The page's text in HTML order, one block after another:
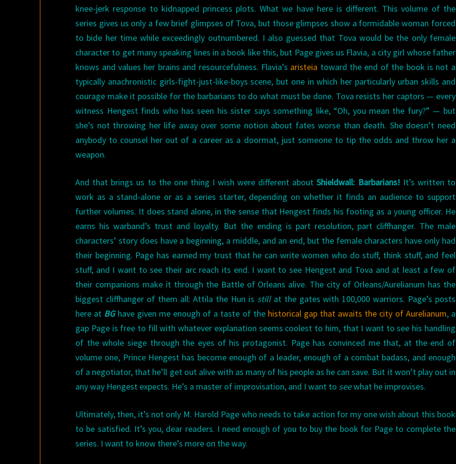
knee-jerk response to kidnapped princess plots. What we have here is different. This volume of the
series gives us only a few brief glimpses of Tova, but those glimpses show a formidable woman forced
to bide her time while exceedingly outnumbered. I also guessed that Tova would be the only female
character to get many speaking lines in a book like this, but Page gives us Flavia, a city girl whose father
knows and values her brains and resourcefulness. Flavia’s aristeia toward the end of the book is not a
typically anachronistic girls-fight-just-like-boys scene, but one in which her particularly urban skills and
courage make it possible for the barbarians to do what must be done. Tova resists her captors — every
witness Hengest finds who has seen his sister says something like, “Oh, you mean the fury?” — but
she’s not throwing her life away over some notion about fates worse than death. She doesn’t need
anybody to counsel her out of a career as a doormat, just someone to tip the odds and throw her a
weapon.
And that brings us to the one thing I wish were different aboutShieldwall: Barbarians! It’s written to
work as a stand-alone or as a series starter, depending on whether it finds an audience to support
further volumes. It does stand alone, in the sense that Hengest finds his footing as a young officer. He
earns his warband’s trust and loyalty. But the ending is part resolution, part cliffhanger. The male
characters’ story does have a beginning, a middle, and an end, but the female characters have only had
their beginning. Page has earned my trust that he can write women who do stuff, think stuff, and feel
stuff, and I want to see their arc reach its end. I want to see Hengest and Tova and at least a few of
their companions make it through the Battle of Orleans alive. The city of Orleans/Aurelianum has the
biggest cliffhanger of them all: Attila the Hun is stillat the gates with 100,000 warriors. Page’s posts
here at BGhave given me enough of a taste of the historical gap that awaits the city of Aurelianum, a
gap Page is free to fill with whatever explanation seems coolest to him, that I want to see his handling
of the whole siege through the eyes of his protagonist. Page has convinced me that, at the end of
volume one, Prince Hengest has become enough of a leader, enough of a combat badass, and enough
of a negotiator, that he’ll get out alive with as many of his people as he can save. But it won’t play out in
any way Hengest expects. He’s a master of improvisation, and I want to seewhat he improvises.
Ultimately, then, it’s not only M. Harold Page who needs to take action for my one wish about this book
to be satisfied. It’s you, dear readers. I need enough of you to buy the book for Page to complete the
series. I want to know there’s more on the way.